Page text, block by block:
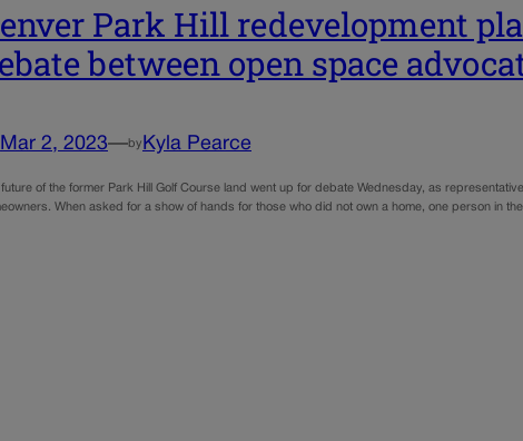
Park Hill redevelopment
between open space
Mar 2, 2023—by Kyla Pearce
future of the former Park Hill Golf Course land went up for debate Wednesday, as
When asked for a show of hands for those who did not own a home, one person in